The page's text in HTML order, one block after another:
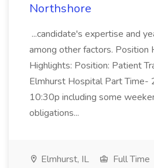
Northshore
...candidate's expertise and
among other factors. Position
Highlights: Position: Patient
Elmhurst Hospital Part Time-
10:30p including some
obligations...
Elmhurst, IL
Full Time